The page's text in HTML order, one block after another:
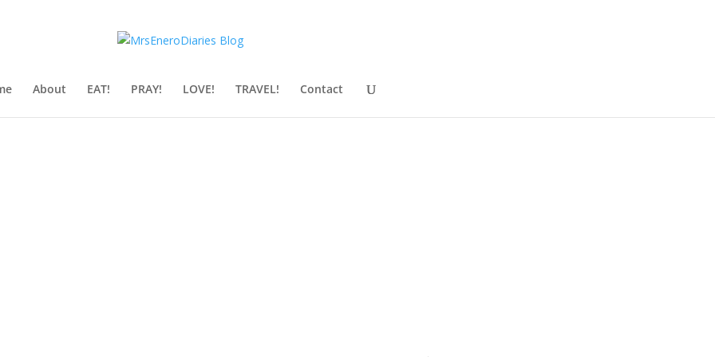
About EAT! PRAY! LOVE! TRAVEL! Contact